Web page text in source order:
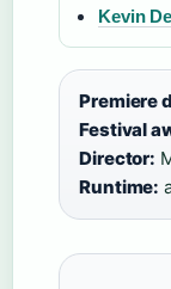
Kevin
Premiere
Festival
Director:
Runtime: